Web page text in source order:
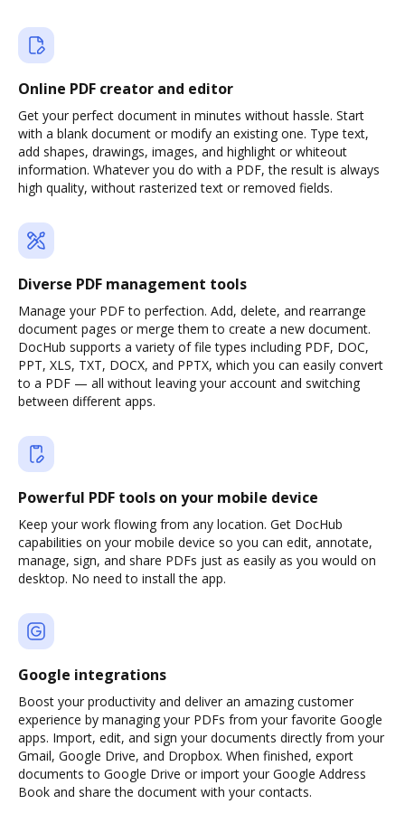
Online PDF creator and editor
Get your perfect document in minutes without hassle. Start
with a blank document or modify an existing one. Type text,
add shapes, drawings, images, and highlight or whiteout
information. Whatever you do with a PDF, the result is always
high quality, without rasterized text or removed fields.
Diverse PDF management tools
Manage your PDF to perfection. Add, delete, and rearrange
document pages or merge them to create a new document.
DocHub supports a variety of file types including PDF, DOC,
PPT, XLS, TXT, DOCX, and PPTX, which you can easily convert
to a PDF — all without leaving your account and switching
between different apps.
Powerful PDF tools on your mobile device
Keep your work flowing from any location. Get DocHub
capabilities on your mobile device so you can edit, annotate,
manage, sign, and share PDFs just as easily as you would on
desktop. No need to install the app.
Google integrations
Boost your productivity and deliver an amazing customer
experience by managing your PDFs from your favorite Google
apps. Import, edit, and sign your documents directly from your
Gmail, Google Drive, and Dropbox. When finished, export
documents to Google Drive or import your Google Address
Book and share the document with your contacts.